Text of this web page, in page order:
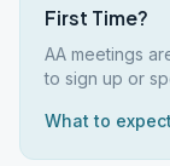
First Time?
AA meetings
to sign up or
What to